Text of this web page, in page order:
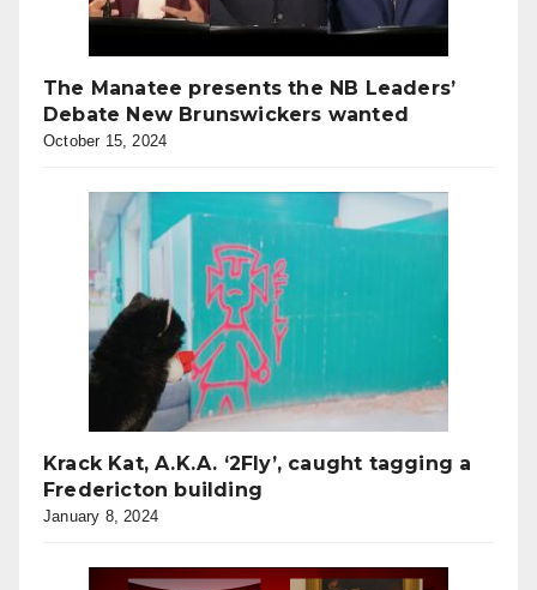
The Manatee presents the NB Leaders’
Debate New Brunswickers wanted
October 15, 2024
Krack Kat, A.K.A. ‘2Fly’, caught tagging a
Fredericton building
January 8, 2024